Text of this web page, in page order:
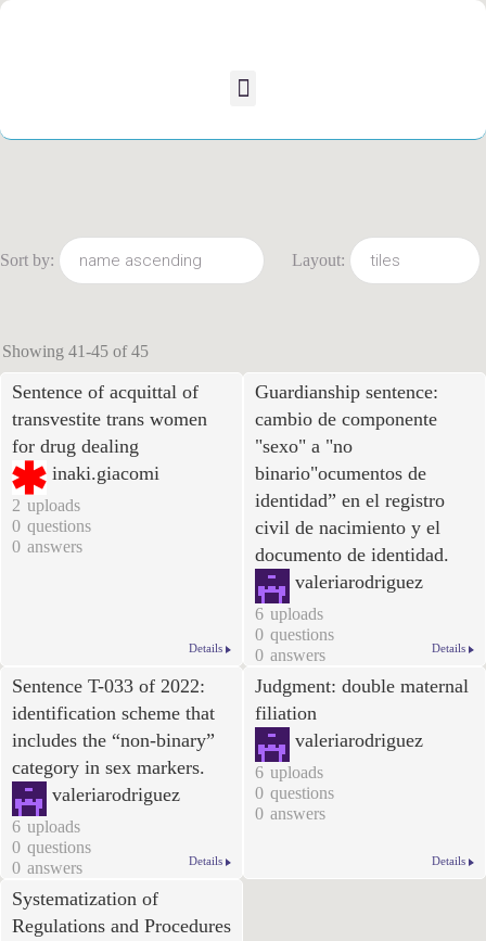
Sort by: Layout:
Showing 41-45 of 45
Sentence of acquittal of
transvestite trans women
for drug dealing
inaki.giacomi
2 uploads
0 questions
0 answers
Details
Guardianship sentence:
cambio de componente
"sexo" a "no
binario"ocumentos de
identidad” en el registro
civil de nacimiento y el
documento de identidad.
valeriarodriguez
6 uploads
0 questions
0 answers Details
Sentence T-033 of 2022:
identification scheme that
includes the “non-binary”
category in sex markers.
valeriarodriguez
6 uploads
0 questions
0 answers Details
Judgment: double maternal
filiation
valeriarodriguez
6 uploads
0 questions
0 answers
Details
Systematization of
Regulations and Procedures